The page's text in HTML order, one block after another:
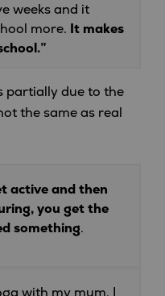
weeks and it
more. It makes
partially due to the
the same as real
active and then
you get the
something.